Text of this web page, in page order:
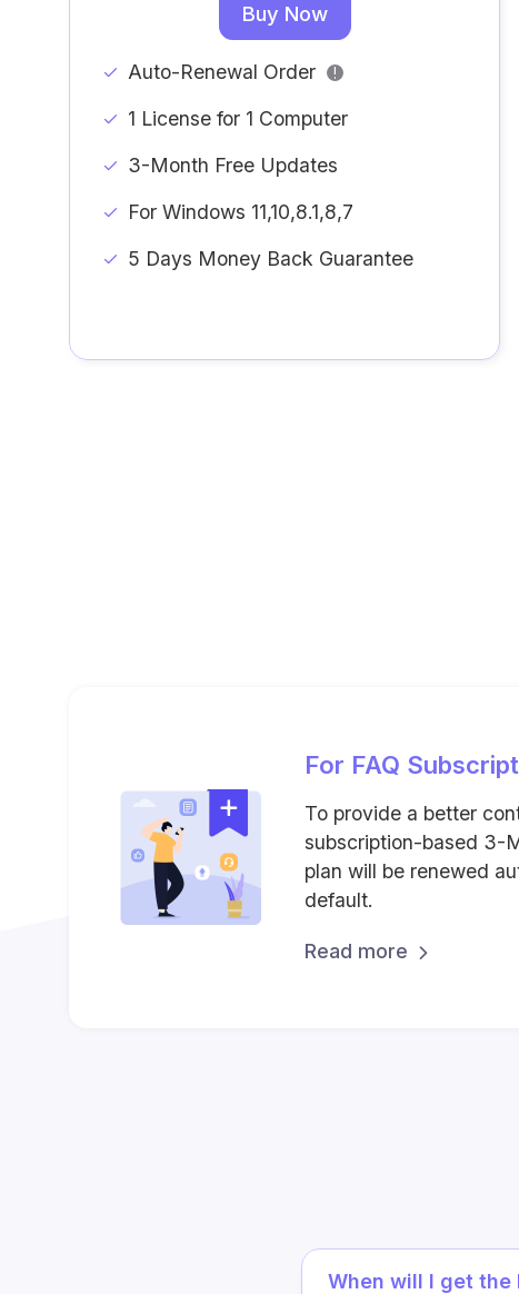
Buy Now
Auto-Renewal Order !
1 License for 1 Computer
3-Month Free Updates
For Windows 11,10,8.1,8,7
5 Days Money Back Guarantee
For FAQ
To provide a better
subscription-based 3-
plan will be renewed
default.
Read more
When will I get